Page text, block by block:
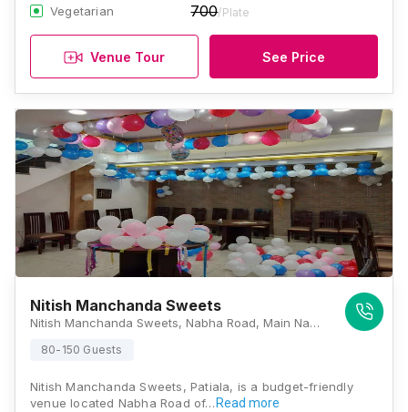
Vegetarian 700/Plate
Venue Tour See Price
Nitish Manchanda Sweets
Nitish Manchanda Sweets, Nabha Road, Main Nabha Road, Patiala HO, Patiala - 147001,, Patiala
80-150 Guests
Nitish Manchanda Sweets, Patiala, is a budget-friendly
venue located Nabha Road of… Read more